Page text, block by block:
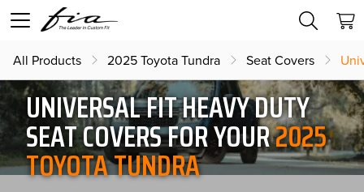
All Products 2025 Toyota Tundra Seat Covers
UNIVERSAL FIT HEAVY DUTY
SEAT COVERS FOR YOUR2025
TOYOTA TUNDRA